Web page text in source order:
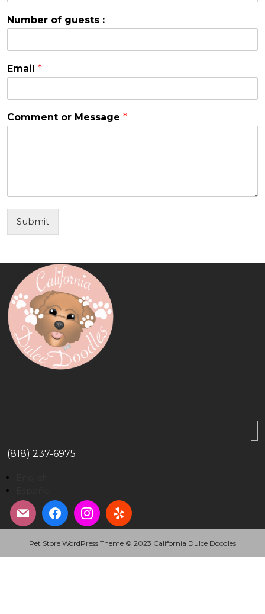
Number of guests :
Email *
Comment or Message *
Submit
(818) 237-6975
Pet Store WordPress Theme © 2023 California Dulce Doodles